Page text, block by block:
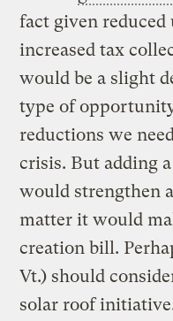
fact given
increased tax
would be a slight
type of
reductions we
crisis. But adding
would strengthen
matter it would
creation bill.
Vt.) should
solar roof